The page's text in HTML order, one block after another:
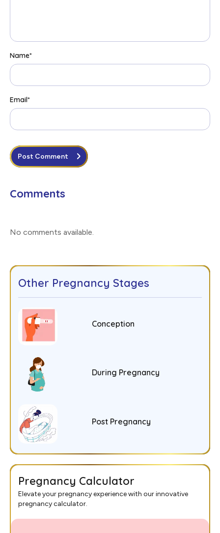
Name*
Email*
Post Comment
Comments
No comments available
Other Pregnancy Stages
Conception
During Pregnancy
Post Pregnancy
Pregnancy Calculator
Elevate your pregnancy experience with our innovative
pregnancy calculator.